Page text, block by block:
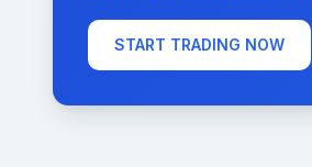
START TRADING NOW